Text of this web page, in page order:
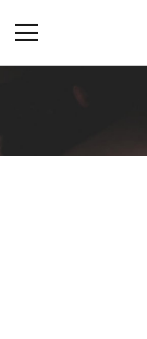
Toggle
Nav